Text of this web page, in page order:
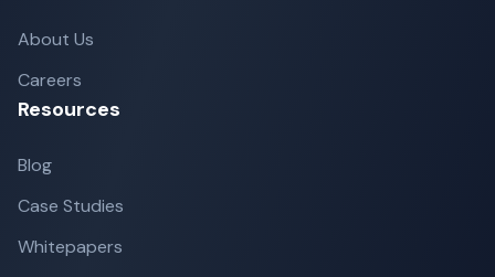
About Us
Careers
Resources
Blog
Case Studies
Whitepapers